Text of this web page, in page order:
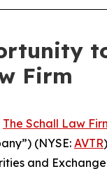
Firm
The Schall Law
(NYSE:AVTR
and Exchange